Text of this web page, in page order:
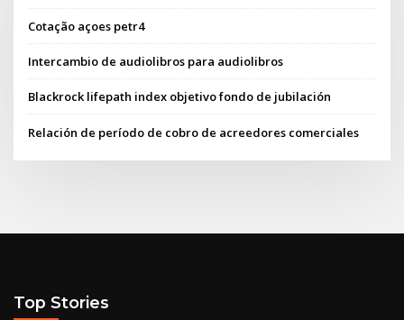
Cotação açoes petr4
Intercambio de audiolibros para audiolibros
Blackrock lifepath index objetivo fondo de jubilación
Relación de período de cobro de acreedores comerciales
Top Stories